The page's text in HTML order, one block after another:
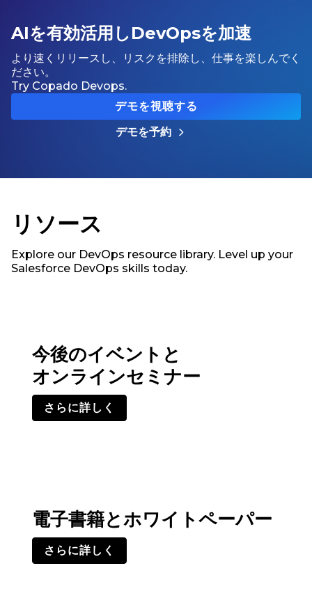
AIを有効活用しDevOpsを加速
より速くリリースし、リスクを排除し、仕事を楽しんでく
ださい。
Try Copado Devops.
デモを視聴する
デモを予約
リソース
Explore our DevOps resource library. Level up your
Salesforce DevOps skills today.
今後のイベントと
オンラインセミナー
さらに詳しく
電子書籍とホワイトペーパー
さらに詳しく